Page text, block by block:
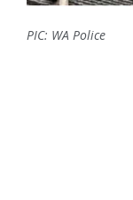
PIC: WA Police